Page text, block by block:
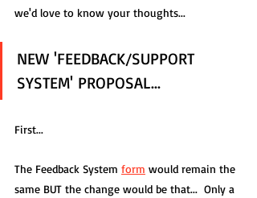
we'd love to know your thoughts...
NEW 'FEEDBACK/SUPPORT
SYSTEM' PROPOSAL...
First...
The Feedback System form would remain the
same BUT the change would be that...  Only a